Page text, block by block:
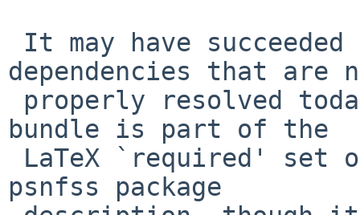
dependencies that are
bundle is part of the
psnfss package